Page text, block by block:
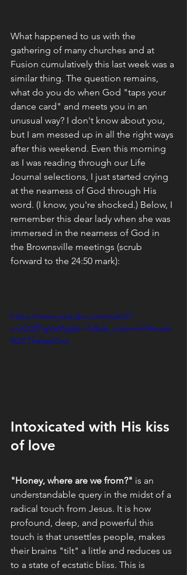
What happened to us with the
gathering of many churches and at
Fusion cumulatively this last week was a
similar thing. The question remains,
what do you do when God "taps your
dance card" and meets you in an
unusual way? I don't know about you,
but I am messed up in all the right ways
after this weekend. Even this morning
as I was reading through our Life
Journal selections, I just started crying
at the nearness of God through His
word. (I know, you're shocked.) Below, I
remember this dear lady when she was
immersed in the nearness of God in
the Brownsville meetings (scrub
forward to the 24:50 mark):
https://www.youtube.com/watch?
v=zO2ZFgt6zWg&t=7s&ab_channel=Revival
%2CThelastOne
Intoxicated with His kiss
of love
"Honey, where are we from?" is an
understandable query in the midst of a
radical touch from Jesus. It is how
profound, deep, and powerful this
touch is that unsettles people, makes
their brains "tilt" a little and reduces us
to a state of ecstatic bliss. This is